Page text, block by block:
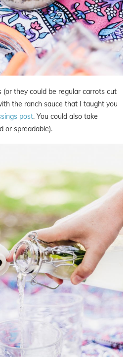
(or they could be regular carrots cut
the ranch sauce that I taught you
post. You could also take
or spreadable).